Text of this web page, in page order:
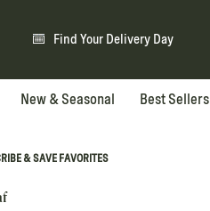
Find Your Delivery Day
New & Seasonal Best Sellers
& SAVE FAVORITES